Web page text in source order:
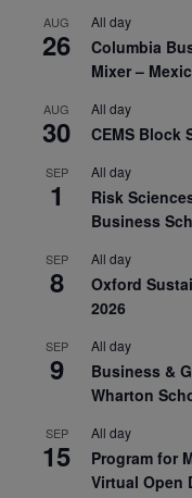
AUG
26
All day
Columbia
Mixer –
AUG
30
All day
CEMS Block
SEP
1
All day
Risk
Business
SEP
8
All day
Oxford
2026
SEP
9
All day
Business &
Wharton
SEP
15
All day
Program for
Virtual Open